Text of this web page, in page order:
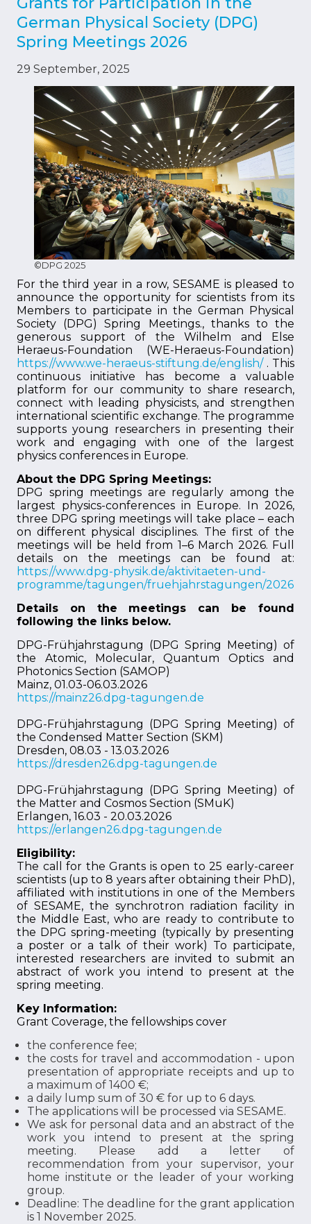
German Physical Society (DPG)
Spring Meetings 2026
29 September, 2025
©DPG 2025
For the third year in a row, SESAME is pleased to
announce the opportunity for scientists from its
Members to participate in the German Physical
Society (DPG) Spring Meetings., thanks to the
generous support of the Wilhelm and Else
Heraeus-Foundation (WE-Heraeus-Foundation)
https://www.we-heraeus-stiftung.de/english/. This
continuous initiative has become a valuable
platform for our community to share research,
connect with leading physicists, and strengthen
international scientific exchange. The programme
supports young researchers in presenting their
work and engaging with one of the largest
physics conferences in Europe.
About the DPG Spring Meetings:
DPG spring meetings are regularly among the
largest physics-conferences in Europe. In 2026,
three DPG spring meetings will take place – each
on different physical disciplines. The first of the
meetings will be held from 1–6 March 2026. Full
details on the meetings can be found at:
https://www.dpg-physik.de/aktivitaeten-und-
programme/tagungen/fruehjahrstagungen/2026
Details on the meetings can be found
following the links below.
DPG-Frühjahrstagung (DPG Spring Meeting) of
the Atomic, Molecular, Quantum Optics and
Photonics Section (SAMOP)
Mainz, 01.03-06.03.2026
https://mainz26.dpg-tagungen.de
DPG-Frühjahrstagung (DPG Spring Meeting) of
the Condensed Matter Section (SKM)
Dresden, 08.03 - 13.03.2026
https://dresden26.dpg-tagungen.de
DPG-Frühjahrstagung (DPG Spring Meeting) of
the Matter and Cosmos Section (SMuK)
Erlangen, 16.03 - 20.03.2026
https://erlangen26.dpg-tagungen.de
Eligibility:
The call for the Grants is open to 25 early-career
scientists (up to 8 years after obtaining their PhD),
affiliated with institutions in one of the Members
of SESAME, the synchrotron radiation facility in
the Middle East, who are ready to contribute to
the DPG spring-meeting (typically by presenting
a poster or a talk of their work) To participate,
interested researchers are invited to submit an
abstract of work you intend to present at the
spring meeting.
Key Information:
Grant Coverage, the fellowships cover
the conference fee;
the costs for travel and accommodation - upon
presentation of appropriate receipts and up to
a maximum of 1400 €;
a daily lump sum of 30 € for up to 6 days.
The applications will be processed via SESAME.
We ask for personal data and an abstract of the
work you intend to present at the spring
meeting. Please add a letter of
recommendation from your supervisor, your
home institute or the leader of your working
group.
Deadline: The deadline for the grant application
is 1 November 2025.